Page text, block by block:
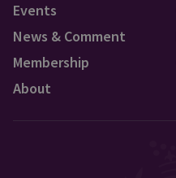
Events
News & Comment
Membership
About